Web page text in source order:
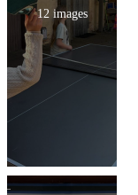
12 images